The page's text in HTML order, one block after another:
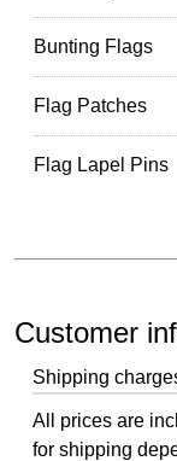
Bunting Flags
Flag Patches
Flag Lapel Pins
Customer
Shipping
All prices are
for shipping